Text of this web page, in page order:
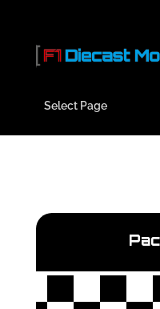
Select Page